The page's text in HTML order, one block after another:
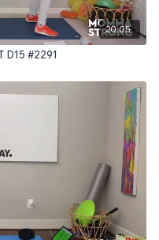
20:05
D15 #2291